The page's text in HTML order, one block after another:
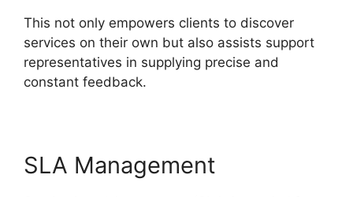
This not only empowers clients to discover
services on their own but also assists support
representatives in supplying precise and
constant feedback.
SLA Management